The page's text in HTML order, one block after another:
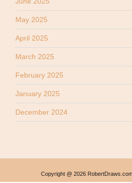
May 2025
April 2025
March 2025
February 2025
January 2025
December 2024
Copyright @ 2026